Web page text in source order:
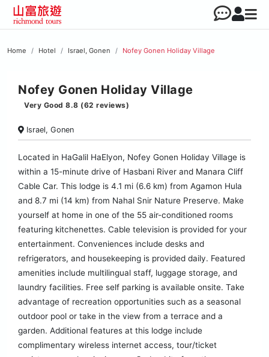
Home Hotel Israel, Gonen Nofey Gonen Holiday Village
Nofey Gonen Holiday Village
Very Good 8.8 (62 reviews)
Israel, Gonen
Located in HaGalil HaElyon, Nofey Gonen Holiday Village is
within a 15-minute drive of Hasbani River and Manara Cliff
Cable Car. This lodge is 4.1 mi (6.6 km) from Agamon Hula
and 8.7 mi (14 km) from Nahal Snir Nature Preserve. Make
yourself at home in one of the 55 air-conditioned rooms
featuring kitchenettes. Cable television is provided for your
entertainment. Conveniences include desks and
refrigerators, and housekeeping is provided daily. Featured
amenities include multilingual staff, luggage storage, and
laundry facilities. Free self parking is available onsite. Take
advantage of recreation opportunities such as a seasonal
outdoor pool or take in the view from a terrace and a
garden. Additional features at this lodge include
complimentary wireless internet access, tour/ticket